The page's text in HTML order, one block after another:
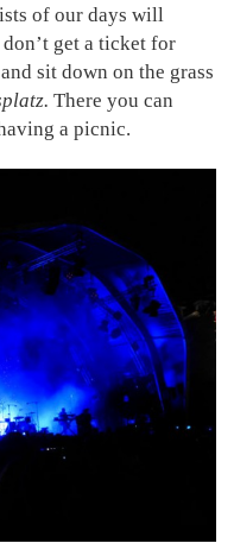
of our days will
get a ticket for
sit down on the grass
There you can
a picnic.